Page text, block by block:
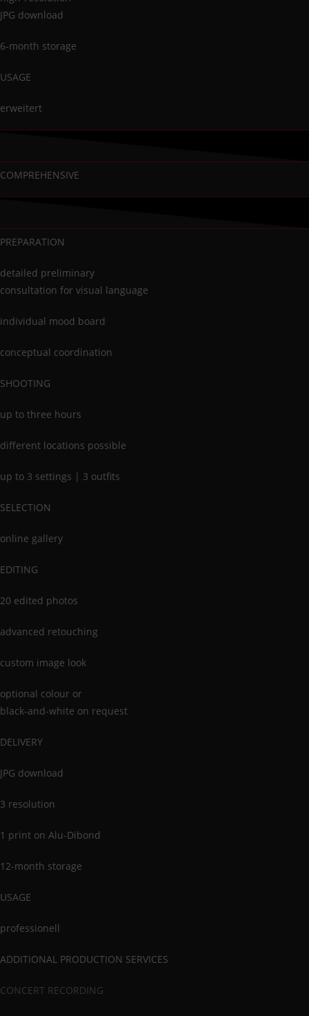
JPG download
6-month storage
USAGE
erweitert
COMPREHENSIVE
PREPARATION
detailed preliminary
consultation for visual language
individual mood board
conceptual coordination
SHOOTING
up to three hours
different locations possible
up to 3 settings | 3 outfits
SELECTION
online gallery
EDITING
20 edited photos
advanced retouching
custom image look
optional colour or
black-and-white on request
DELIVERY
JPG download
3 resolution
1 print on Alu-Dibond
12-month storage
USAGE
professionell
ADDITIONAL PRODUCTION SERVICES
CONCERT RECORDING